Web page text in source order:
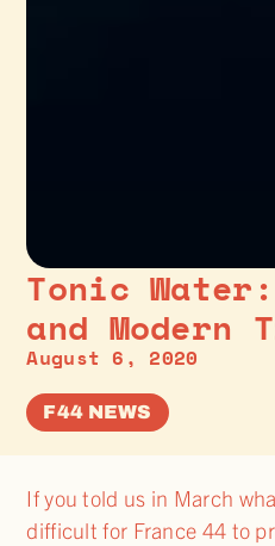
Tonic
and Modern
August 6, 2020
F44 NEWS
If you told us in March
difficult for France 44 to